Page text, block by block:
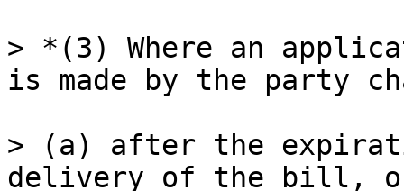
> *(3) Where an
is made by the party
> (a) after the
delivery of the bill,